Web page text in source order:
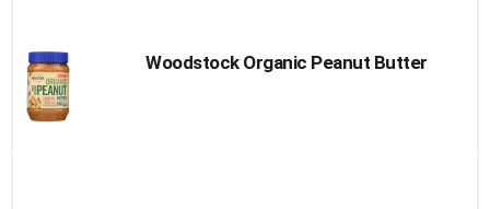
Woodstock Organic Peanut Butter